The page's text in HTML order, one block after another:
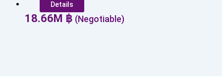
Details
18.66 M ฿ (Negotiable)